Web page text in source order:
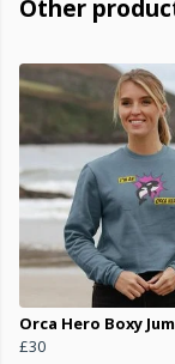
Other
Orca Hero Boxy
£30